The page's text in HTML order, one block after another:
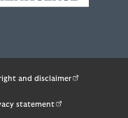
and disclaimer(external link
link opens in new tab)
statement(external link